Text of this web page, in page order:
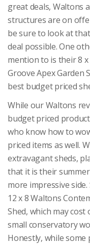
great deals, Waltons
structures are on
be sure to look at
deal possible. One
mention to is their 8
Groove Apex Garden
best budget priced
While our Waltons
budget priced
who know how to
priced items as well.
extravagant sheds,
that it is their
more impressive
12 x 8 Waltons
Shed, which may
small conservatory
Honestly, while some